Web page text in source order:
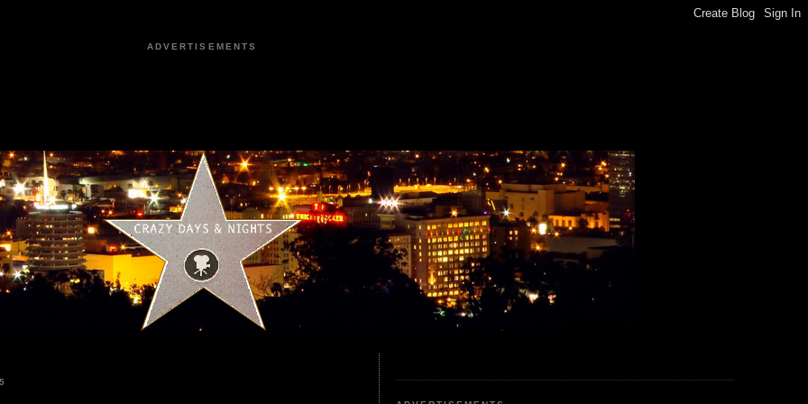
ADVERTISEMENTS